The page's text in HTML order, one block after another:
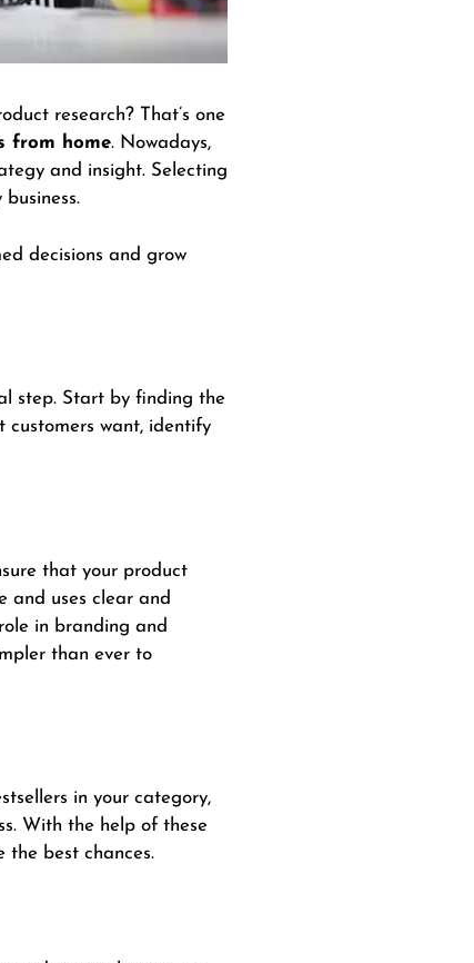
research? That’s one
from home. Nowadays,
and insight. Selecting
decisions and grow
step. Start by finding the
customers want, identify
that your product
and uses clear and
in branding and
than ever to
in your category,
With the help of these
the best chances.